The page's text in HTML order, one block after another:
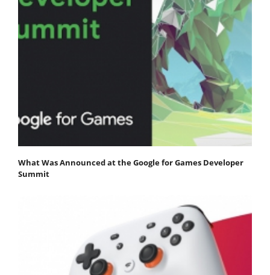
What Was Announced at the Google for Games Developer
Summit